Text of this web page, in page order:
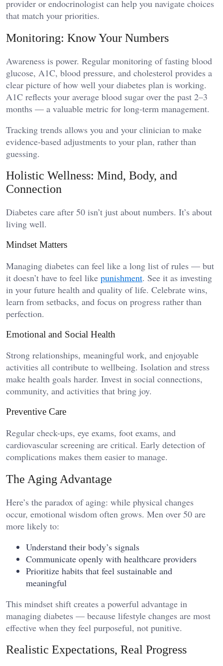
provider or endocrinologist can help you navigate choices
that match your priorities.
Monitoring: Know Your Numbers
Awareness is power. Regular monitoring of fasting blood
glucose, A1C, blood pressure, and cholesterol provides a
clear picture of how well your diabetes plan is working.
A1C reflects your average blood sugar over the past 2–3
months — a valuable metric for long-term management.
Tracking trends allows you and your clinician to make
evidence-based adjustments to your plan, rather than
guessing.
Holistic Wellness: Mind, Body, and
Connection
Diabetes care after 50 isn’t just about numbers. It’s about
living well.
Mindset Matters
Managing diabetes can feel like a long list of rules — but
it doesn’t have to feel like punishment. See it as investing
in your future health and quality of life. Celebrate wins,
learn from setbacks, and focus on progress rather than
perfection.
Emotional and Social Health
Strong relationships, meaningful work, and enjoyable
activities all contribute to wellbeing. Isolation and stress
make health goals harder. Invest in social connections,
community, and activities that bring joy.
Preventive Care
Regular check-ups, eye exams, foot exams, and
cardiovascular screening are critical. Early detection of
complications makes them easier to manage.
The Aging Advantage
Here’s the paradox of aging: while physical changes
occur, emotional wisdom often grows. Men over 50 are
more likely to:
Understand their body’s signals
Communicate openly with healthcare providers
Prioritize habits that feel sustainable and
meaningful
This mindset shift creates a powerful advantage in
managing diabetes — because lifestyle changes are most
effective when they feel purposeful, not punitive.
Realistic Expectations, Real Progress